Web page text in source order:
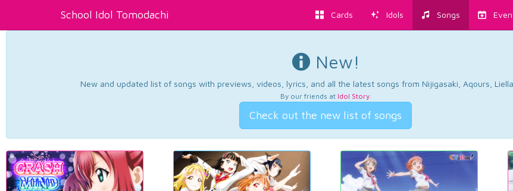
School Idol Tomodachi Cards Idols Songs
New!
New and updated list of songs with previews, videos, lyrics, and all the latest songs from Nijigasaki, Aqours,
By our friends at Idol Story.
Check out the new list of songs